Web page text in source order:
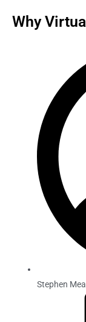
Why
Stephen